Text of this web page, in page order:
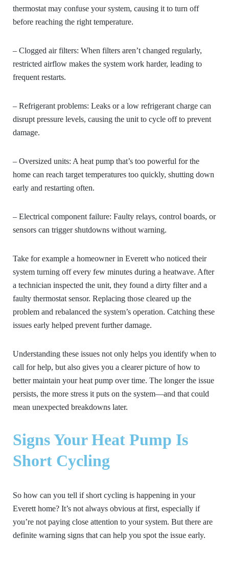
thermostat may confuse your system, causing it to turn off
before reaching the right temperature.
– Clogged air filters: When filters aren’t changed regularly,
restricted airflow makes the system work harder, leading to
frequent restarts.
– Refrigerant problems: Leaks or a low refrigerant charge can
disrupt pressure levels, causing the unit to cycle off to prevent
damage.
– Oversized units: A heat pump that’s too powerful for the
home can reach target temperatures too quickly, shutting down
early and restarting often.
– Electrical component failure: Faulty relays, control boards, or
sensors can trigger shutdowns without warning.
Take for example a homeowner in Everett who noticed their
system turning off every few minutes during a heatwave. After
a technician inspected the unit, they found a dirty filter and a
faulty thermostat sensor. Replacing those cleared up the
problem and rebalanced the system’s operation. Catching these
issues early helped prevent further damage.
Understanding these issues not only helps you identify when to
call for help, but also gives you a clearer picture of how to
better maintain your heat pump over time. The longer the issue
persists, the more stress it puts on the system—and that could
mean unexpected breakdowns later.
Signs Your Heat Pump Is
Short Cycling
So how can you tell if short cycling is happening in your
Everett home? It’s not always obvious at first, especially if
you’re not paying close attention to your system. But there are
definite warning signs that can help you spot the issue early.